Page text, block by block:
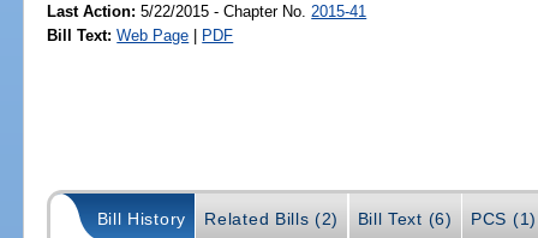
Last Action: 5/22/2015 - Chapter No. 2015-41
Bill Text: Web Page | PDF
Bill History Related Bills (2) Bill Text (6) PCS (1)